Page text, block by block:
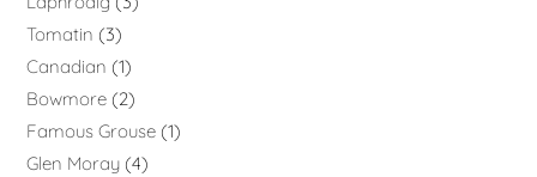
Tomatin
3
Canadian
1
Bowmore 2
Famous Grouse 1
Glen Moray 4